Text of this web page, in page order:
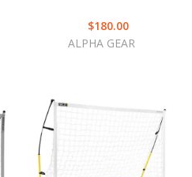
$180.00
ALPHA GEAR